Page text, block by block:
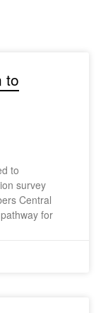
to
to
survey
Central
for